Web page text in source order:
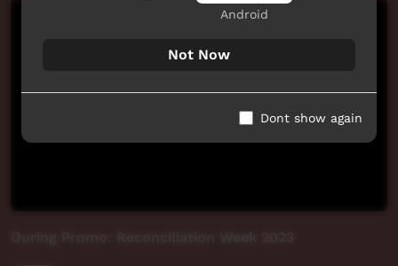
Android
Not Now
Dont show again